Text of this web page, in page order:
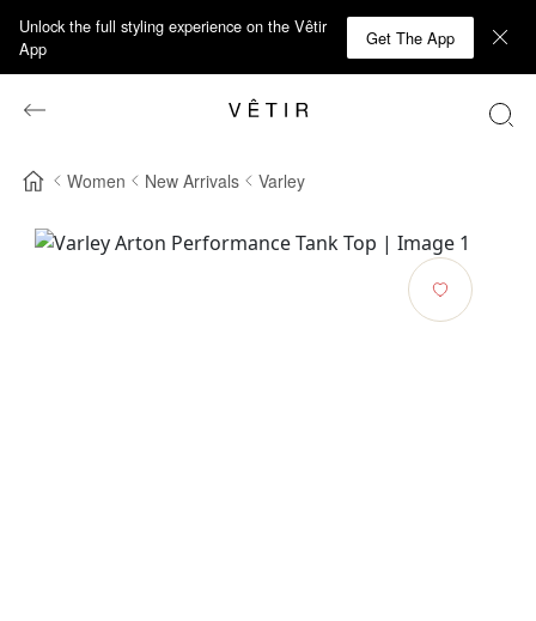
Unlock the full styling experience on the Vêtir
App
Get The App
Women New Arrivals Varley